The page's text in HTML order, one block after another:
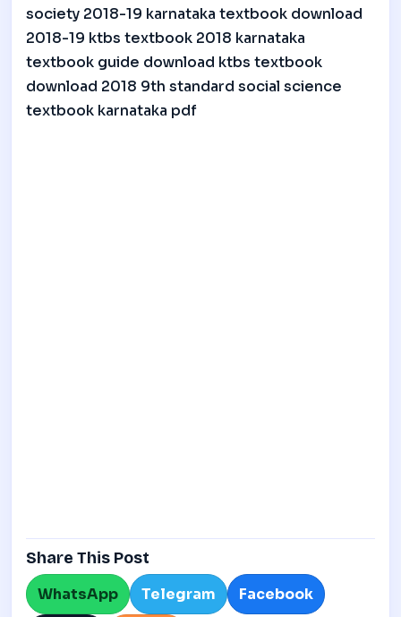
society 2018-19 karnataka textbook download
2018-19 ktbs textbook 2018 karnataka
textbook guide download ktbs textbook
download 2018 9th standard social science
textbook karnataka pdf
Share This Post
WhatsApp Telegram Facebook